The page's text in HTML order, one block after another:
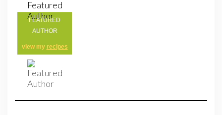
FEATURED
AUTHOR
view my recipes